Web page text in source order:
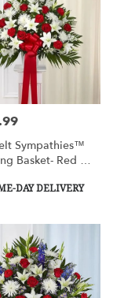
Sympathies™
Basket- Red &
DAY DELIVERY